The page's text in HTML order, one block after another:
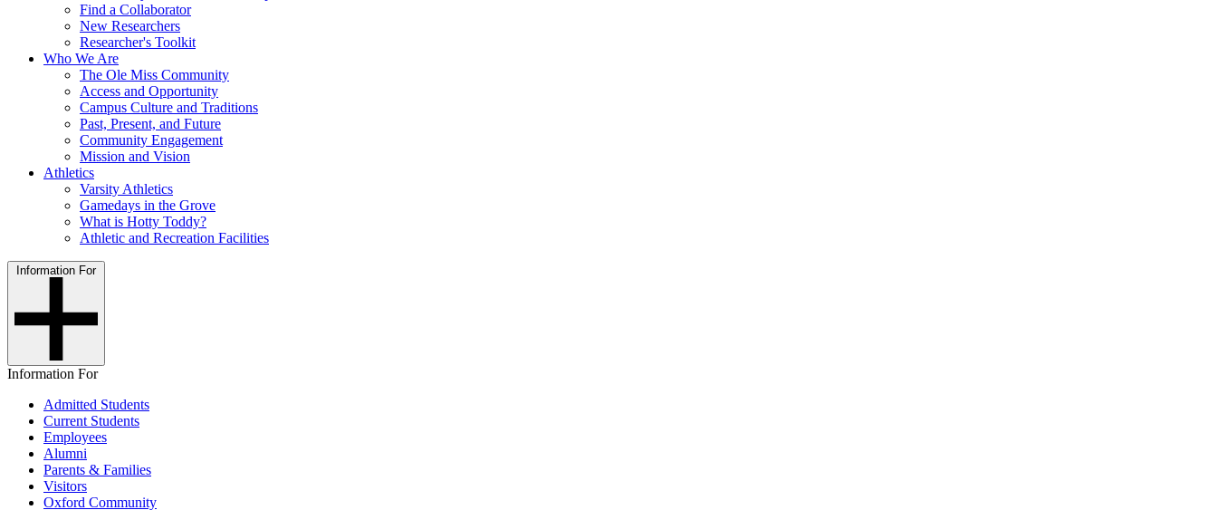
Find a Collaborator
New Researchers
Researcher's Toolkit
Who We Are
The Ole Miss Community
Access and Opportunity
Campus Culture and Traditions
Past, Present, and Future
Community Engagement
Mission and Vision
Athletics
Varsity Athletics
Gamedays in the Grove
What is Hotty Toddy?
Athletic and Recreation Facilities
Information For
Information For
Admitted Students
Current Students
Employees
Alumni
Parents & Families
Visitors
Oxford Community